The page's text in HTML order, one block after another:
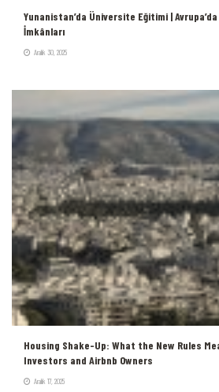
Yunanistan’da Üniversite Eğitimi |
İmkânları
Aralık 30, 2025
Housing Shake-Up: What the New Rules
Investors and Airbnb Owners
Aralık 17, 2025